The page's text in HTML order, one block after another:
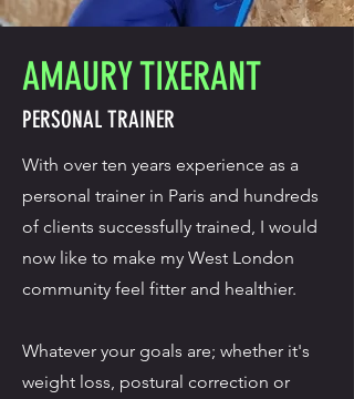
AMAURY TIXERANT
PERSONAL TRAINER
With over ten years experience as a
personal trainer in Paris and hundreds
of clients successfully trained, I would
now like to make my West London
community feel fitter and healthier.
Whatever your goals are; whether it's
weight loss, postural correction or